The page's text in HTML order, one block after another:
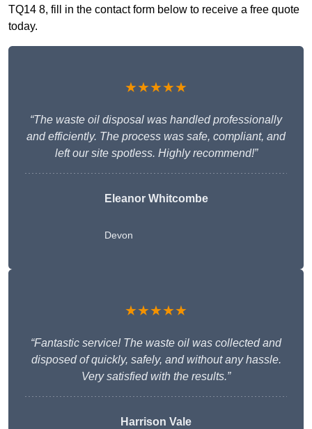
TQ14 8, fill in the contact form below to receive a free quote
today.
★★★★★
“The waste oil disposal was handled professionally
and efficiently. The process was safe, compliant, and
left our site spotless. Highly recommend!”
Eleanor Whitcombe
Devon
★★★★★
“Fantastic service! The waste oil was collected and
disposed of quickly, safely, and without any hassle.
Very satisfied with the results.”
Harrison Vale